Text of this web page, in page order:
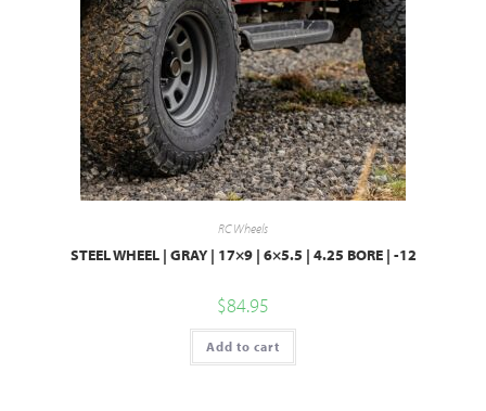
RC Wheels
STEEL WHEEL | GRAY | 17×9 | 6×5.5 | 4.25 BORE | -12
$84.95
Add to cart